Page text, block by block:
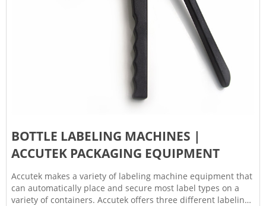
BOTTLE LABELING MACHINES |
ACCUTEK PACKAGING EQUIPMENT
Accutek makes a variety of labeling machine equipment that
can automatically place and secure most label types on a
variety of containers. Accutek offers three different labeling